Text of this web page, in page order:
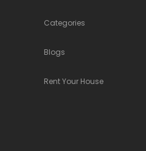
Categories
Blogs
Rent Your House